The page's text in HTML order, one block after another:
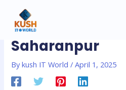
contentDot Net MVC
Saharanpur
Bykush IT World/April 1, 2025
navigation